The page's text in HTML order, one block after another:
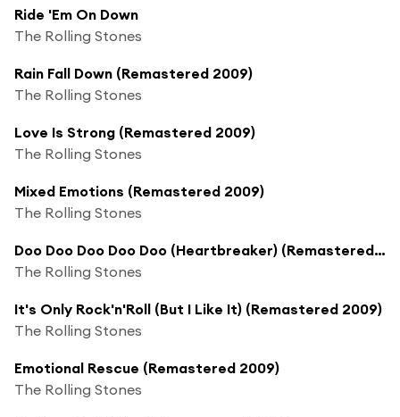
Ride 'Em On Down
The Rolling Stones
Rain Fall Down (Remastered 2009)
The Rolling Stones
Love Is Strong (Remastered 2009)
The Rolling Stones
Mixed Emotions (Remastered 2009)
The Rolling Stones
Doo Doo Doo Doo Doo (Heartbreaker) (Remastered 2009)
The Rolling Stones
It's Only Rock'n'Roll (But I Like It) (Remastered 2009)
The Rolling Stones
Emotional Rescue (Remastered 2009)
The Rolling Stones